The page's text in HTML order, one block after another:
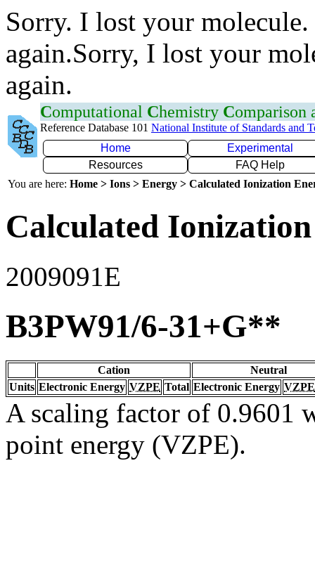
Sorry. I lost your
again.Sorry, I lost your
again.
Computational Chemistry Comparison
Reference Database 101 National Institute of Standards and
Home
Experimental
Resources
FAQ Help
You are here: Home > Ions > Energy > Calculated Ionization
Calculated
2009091E
B3PW91/6-31+G**
Cation
Neutral
Units Electronic Energy VZPE Total Electronic Energy VZPE
A scaling factor of 0.9601
point energy (VZPE).